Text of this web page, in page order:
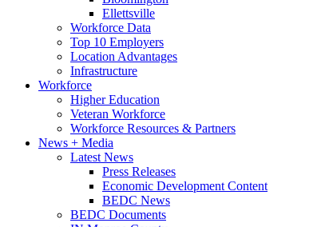
Ellettsville
Workforce Data
Top 10 Employers
Location Advantages
Infrastructure
Workforce
Higher Education
Veteran Workforce
Workforce Resources & Partners
News + Media
Latest News
Press Releases
Economic Development Content
BEDC News
BEDC Documents